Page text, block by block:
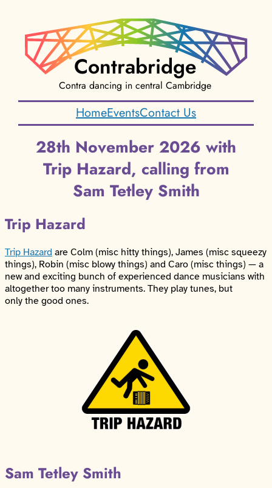
Contrabridge
Contra dancing in central Cambridge
HomeEventsContact Us
28th November 2026 with
Trip Hazard, calling from
Sam Tetley Smith
Trip Hazard
Trip Hazard are Colm (misc hitty things), James (misc squeezy
things), Robin (misc blowy things) and Caro (misc things) — a
new and exciting bunch of experienced dance musicians with
altogether too many instruments. They play tunes, but
only the good ones.
Sam Tetley Smith